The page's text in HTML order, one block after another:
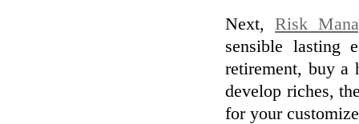
Next,Risk
sensible lasting
retirement, buy a
develop riches,
for your